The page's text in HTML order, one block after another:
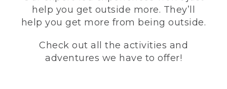
help you get outside more. They’ll
help you get more from being outside.
Check out all the activities and
adventures we have to offer!